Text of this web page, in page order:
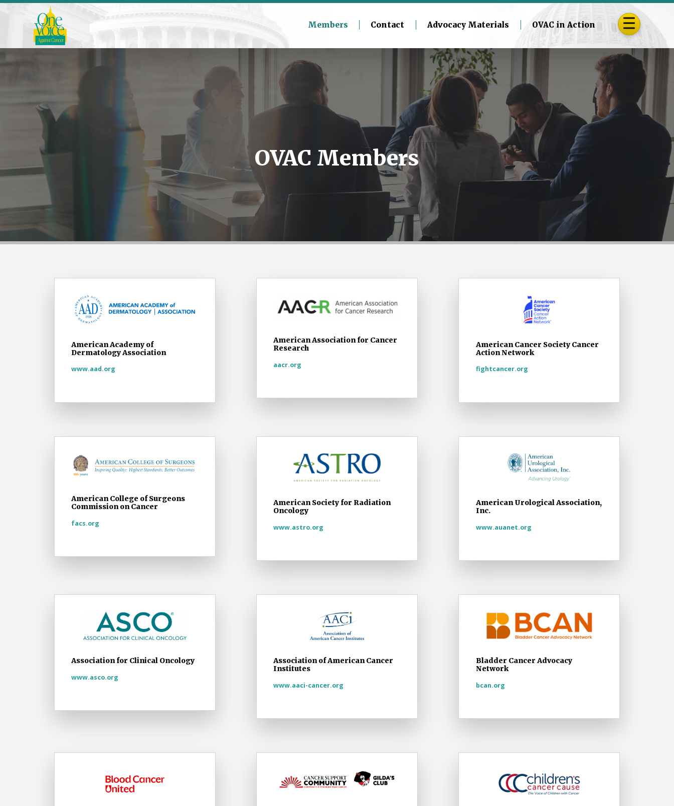
Members Contact Advocacy Materials OVAC in Action
OVAC Members
American Academy of
Dermatology Association
www.aad.org
American Association for Cancer
Research
aacr.org
American Cancer Society Cancer
Action Network
fightcancer.org
American College of Surgeons
Commission on Cancer
facs.org
American Society for Radiation
Oncology
www.astro.org
American Urological Association,
Inc.
www.auanet.org
Association for Clinical Oncology
www.asco.org
Association of American Cancer
Institutes
www.aaci-cancer.org
Bladder Cancer Advocacy
Network
bcan.org